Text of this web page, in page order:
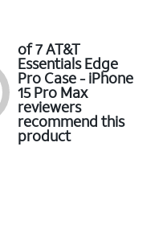
of 7 AT&T
Essentials Edge
Pro Case - iPhone
15 Pro Max
reviewers
recommend this
product